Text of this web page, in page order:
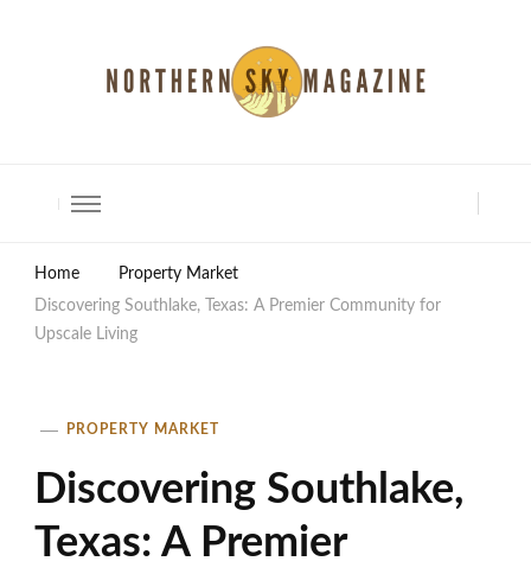
Home
Property Market
Discovering Southlake, Texas: A Premier Community for
Upscale Living
PROPERTY MARKET
Discovering Southlake,
Texas: A Premier